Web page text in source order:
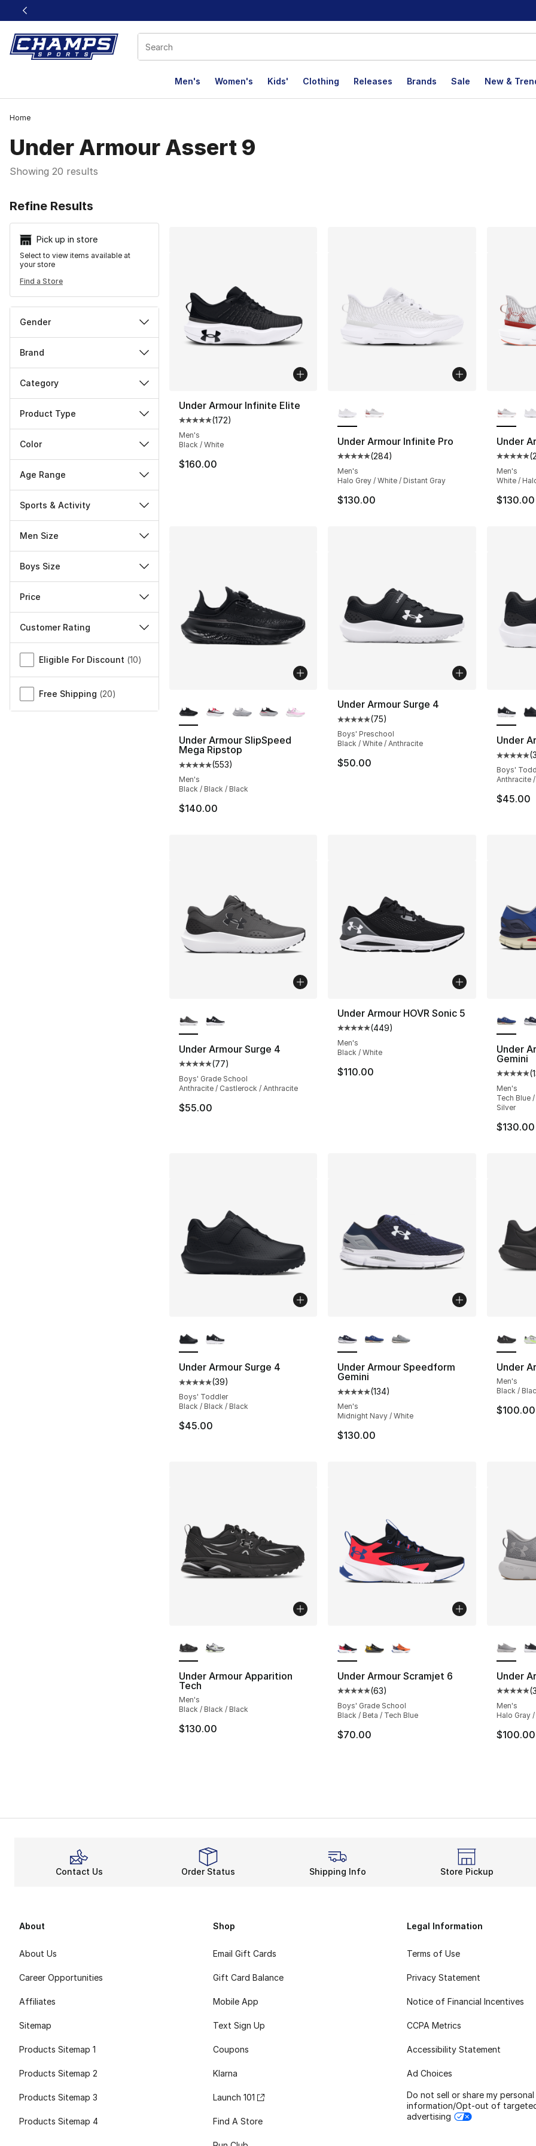
This link will open in a new window
Men's Women's Kids' Clothing Releases Brands Sale New &
Home
Under Armour Assert 9
Showing 20 results
Refine Results
Pick up in store
Select to view items available at
your store
Find a Store
Gender
Brand
Category
Product Type
Color
Age Range
Sports & Activity
Men Size
Boys Size
Price
Customer Rating
Miscellaneous
Eligible For Discount (10)
Free Shipping (20)
Under Armour Infinite Elite
Average customer rating - [5 out of 5 stars], 172 reviews
(172)
Men's
Black / White
$160.00
Under Armour Infinite Pro
Average customer rating - [5 out of 5
(284)
Men's
Halo Grey / White / Distant Gray
$130.00
Under
(
Men's
White /
$130.00
Under Armour SlipSpeed
Mega Ripstop
Average customer rating - [5 out of 5 stars], 553 reviews
(553)
Men's
Black / Black / Black
$140.00
Under Armour Surge 4
Average customer rating - [5 out of 5
(75)
Boys' Preschool
Black / White / Anthracite
$50.00
Under
(
Boys'
Anthracite
$45.00
Under Armour Surge 4
Average customer rating - [5 out of 5 stars], 77 reviews
(77)
Boys' Grade School
Anthracite / Castlerock / Anthracite
$55.00
Under Armour HOVR Sonic 5
Average customer rating - [5 out of 5
(449)
Men's
Black / White
$110.00
Under
Gemini
(
Men's
Tech Blue
Silver
$130.00
Under Armour Surge 4
Average customer rating - [5 out of 5 stars], 39 reviews
(39)
Boys' Toddler
Black / Black / Black
$45.00
Under Armour Speedform
Gemini
Average customer rating - [5 out of 5
(134)
Men's
Midnight Navy / White
$130.00
Under
Men's
Black /
$100.00
Under Armour Apparition
Tech
Men's
Black / Black / Black
$130.00
Under Armour Scramjet 6
Average customer rating - [5 out of 5
(63)
Boys' Grade School
Black / Beta / Tech Blue
$70.00
Under
(
Men's
Halo Gray
$100.00
Contact Us Order Status Shipping Info Store Pickup
About
About Us
Career Opportunities
Affiliates
Sitemap
Products Sitemap 1
Products Sitemap 2
Products Sitemap 3
Products Sitemap 4
Shop
Email Gift Cards
Gift Card Balance
Mobile App
Text Sign Up
Coupons
Klarna
Launch 101
Find A Store
Legal Information
Terms of Use
Privacy Statement
Notice of Financial Incentives
CCPA Metrics
Accessibility Statement
Ad Choices
Do not sell or share my personal
information/Opt-out of
advertising